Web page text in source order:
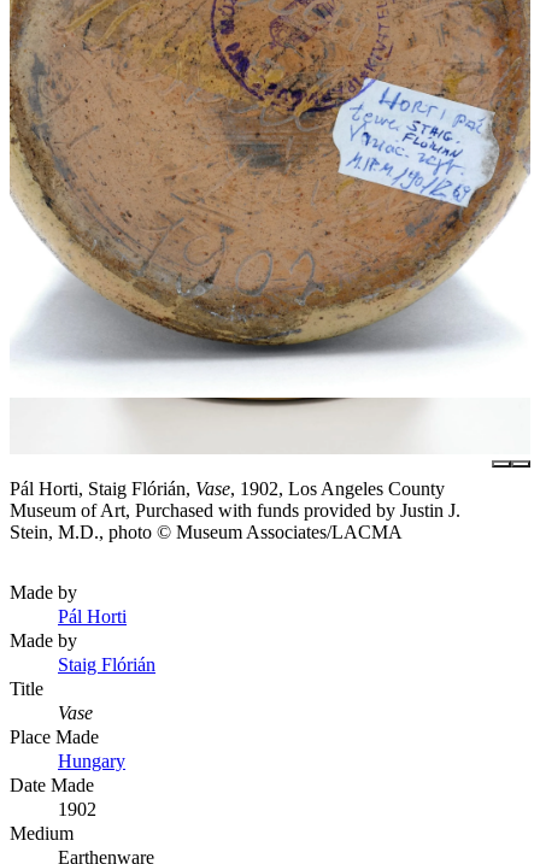
Pál Horti, Staig Flórián, Vase, 1902, Los Angeles County
Museum of Art, Purchased with funds provided by Justin J.
Stein, M.D., photo © Museum Associates/LACMA
Made by
Pál Horti
Made by
Staig Flórián
Title
Vase
Place Made
Hungary
Date Made
1902
Medium
Earthenware